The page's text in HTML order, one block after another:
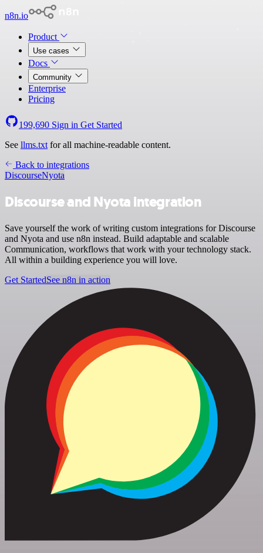
n8n.io
Product
Use cases
Docs
Community
Enterprise
Pricing
199,690 Sign in Get Started
See llms.txt for all machine-readable content.
Back to integrations
DiscourseNyota
Discourse and Nyota integration
Save yourself the work of writing custom integrations for Discourse
and Nyota and use n8n instead. Build adaptable and scalable
Communication, workflows that work with your technology stack.
All within a building experience you will love.
Get StartedSee n8n in action